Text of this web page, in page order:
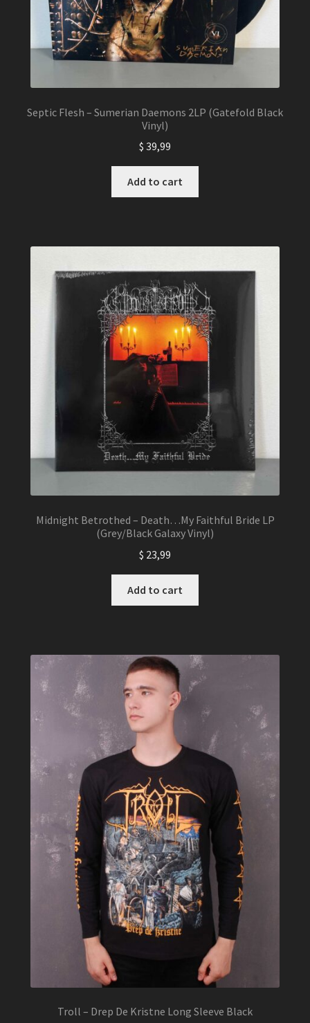
Septic Flesh – Sumerian Daemons 2LP (Gatefold Black
Vinyl)
$ 39,99
Add to cart
Midnight Betrothed – Death…My Faithful Bride LP
(Grey/Black Galaxy Vinyl)
$ 23,99
Add to cart
Troll – Drep De Kristne Long Sleeve Black